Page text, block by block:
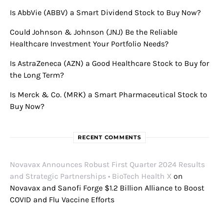
Is AbbVie (ABBV) a Smart Dividend Stock to Buy Now?
Could Johnson & Johnson (JNJ) Be the Reliable
Healthcare Investment Your Portfolio Needs?
Is AstraZeneca (AZN) a Good Healthcare Stock to Buy for
the Long Term?
Is Merck & Co. (MRK) a Smart Pharmaceutical Stock to
Buy Now?
RECENT COMMENTS
Novavax Announces Robust First Quarter 2024 Results
and Strategic Partnerships • BioTech Health X on
Novavax and Sanofi Forge $1.2 Billion Alliance to Boost
COVID and Flu Vaccine Efforts